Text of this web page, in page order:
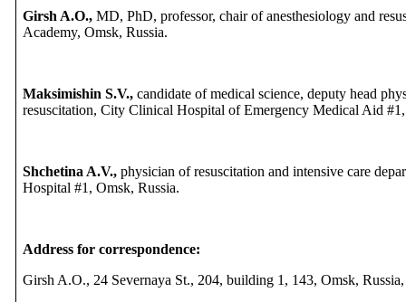
Girsh A.O., MD, PhD, professor, chair of anesthesiology and
Academy, Omsk, Russia.
Maksimishin S.V., candidate of medical science, deputy head
resuscitation, City Clinical Hospital of Emergency Medical Aid
Shchetina A.V.,physician of resuscitation and intensive care
Hospital #1, Omsk, Russia.
Address for correspondence:
Girsh A.O., 24 Severnaya St., 204, building 1, 143, Omsk,